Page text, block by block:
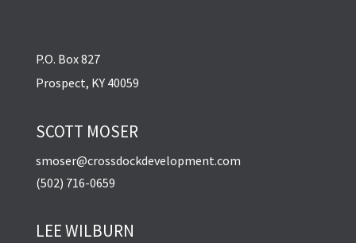
P.O. Box 827
Prospect, KY 40059
SCOTT MOSER
smoser@crossdockdevelopment.com
(502) 716-0659
LEE WILBURN